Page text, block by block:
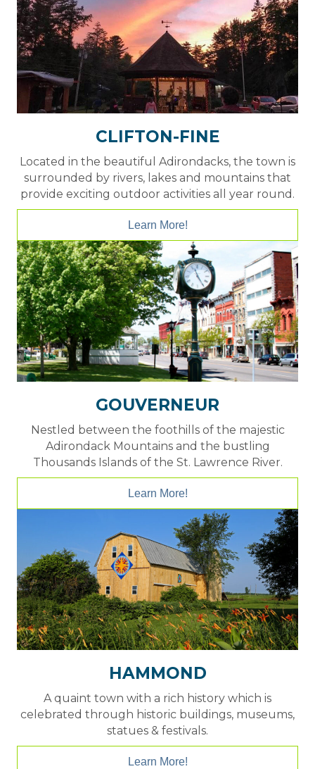
CLIFTON-FINE
Located in the beautiful Adirondacks, the town is
surrounded by rivers, lakes and mountains that
provide exciting outdoor activities all year round.
Learn More!
GOUVERNEUR
Nestled between the foothills of the majestic
Adirondack Mountains and the bustling
Thousands Islands of the St. Lawrence River.
Learn More!
HAMMOND
A quaint town with a rich history which is
celebrated through historic buildings, museums,
statues & festivals.
Learn More!